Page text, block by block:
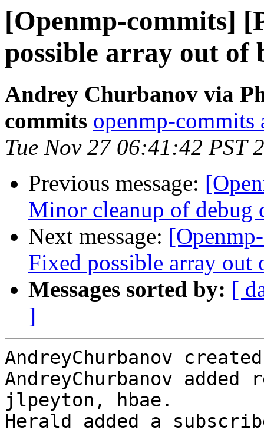
[Openmp-commits]
possible array out of
Andrey Churbanov via
commits openmp-
Tue Nov 27 06:41:42 PST
Previous message:
Minor cleanup of debug
Next message:
Fixed possible array out
Messages sorted by: [
]
AndreyChurbanov
AndreyChurbanov
jlpeyton, hbae.
Herald added a